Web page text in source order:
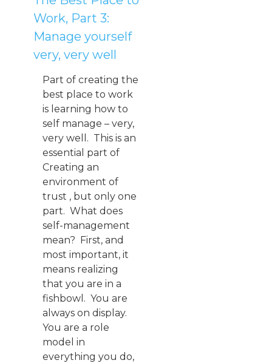
Work, Part 3:
Manage yourself
very, very well
Part of creating the
best place to work
is learning how to
self manage – very,
very well. This is an
essential part of
Creating an
environment of
trust , but only one
part. What does
self-management
mean? First, and
most important, it
means realizing
that you are in a
fishbowl. You are
always on display.
You are a role
model in
everything you do,